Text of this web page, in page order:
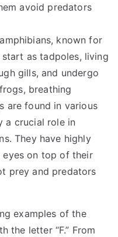
avoid predators
known for
as tadpoles, living
gills, and undergo
breathing
are found in various
a crucial role in
They have highly
on top of their
prey and predators
examples of the
the letter “F.” From